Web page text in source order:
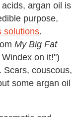
argan oil is
purpose,
solutions.
My Big Fat
on it!")
Scars, couscous,
some argan oil